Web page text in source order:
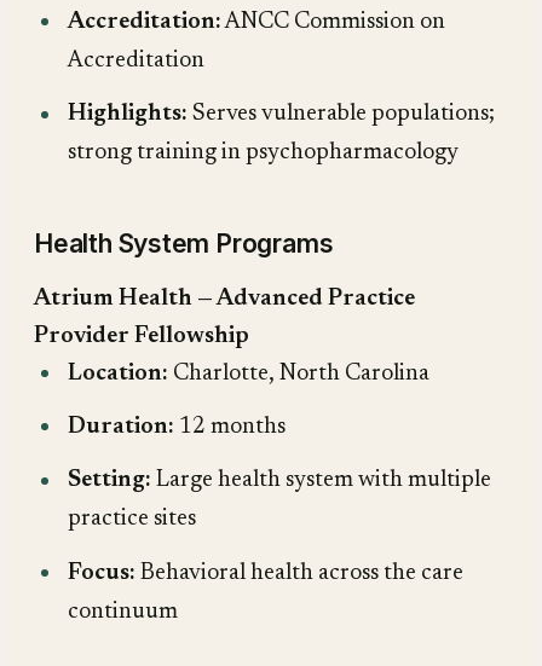
Accreditation:ANCC Commission on
Accreditation
Highlights: Serves vulnerable populations;
strong training in psychopharmacology
Health System Programs
Atrium Health — Advanced Practice
Provider Fellowship
Location: Charlotte, North Carolina
Duration: 12 months
Setting: Large health system with multiple
practice sites
Focus: Behavioral health across the care
continuum